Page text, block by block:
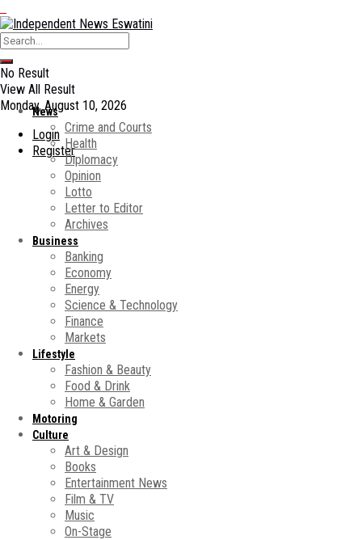
No Result
View All Result
Monday, August 10, 2026
Login
Register
News
Crime and Courts
Health
Diplomacy
Opinion
Lotto
Letter to Editor
Archives
Business
Banking
Economy
Energy
Science & Technology
Finance
Markets
Lifestyle
Fashion & Beauty
Food & Drink
Home & Garden
Motoring
Culture
Art & Design
Books
Entertainment News
Film & TV
Music
On-Stage